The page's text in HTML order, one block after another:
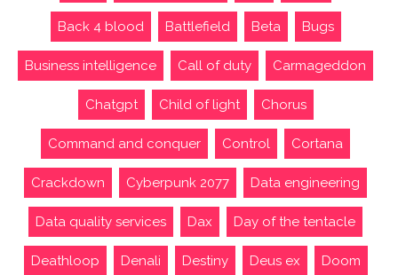
Back 4 blood Battlefield Beta Bugs
Business intelligence Call of duty Carmageddon
Chatgpt Child of light Chorus
Command and conquer Control Cortana
Crackdown Cyberpunk 2077 Data engineering
Data quality services Dax Day of the tentacle
Deathloop Denali Destiny Deus ex Doom